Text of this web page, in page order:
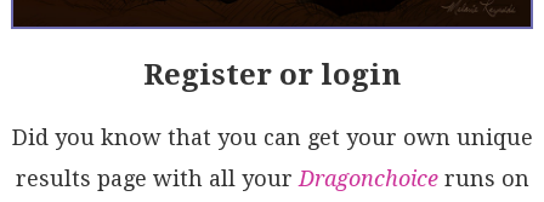
Register or login
Did you know that you can get your own unique
results page with all your Dragonchoiceruns on